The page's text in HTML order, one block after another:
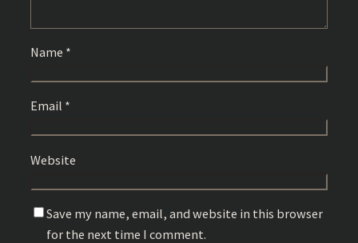
Name *
Email *
Website
Save my name, email, and website in this browser
for the next time I comment.